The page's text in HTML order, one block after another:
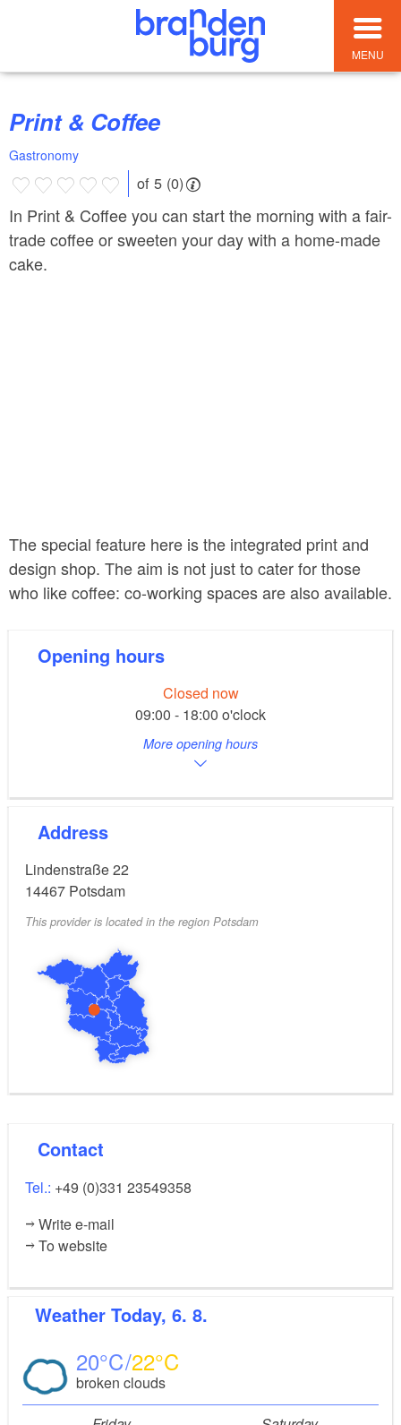
MENU
Print & Coffee
Gastronomy
of 5 (0)
In Print & Coffee you can start the morning with a fair-
trade coffee or sweeten your day with a home-made
cake.
The special feature here is the integrated print and
design shop. The aim is not just to cater for those
who like coffee: co-working spaces are also available.
Opening hours
Closed now
09:00 - 18:00 o'clock
More opening hours
Address
Lindenstraße 22
14467 Potsdam
This provider is located in the region Potsdam
Contact
Tel.: +49 (0)331 23549358
Write e-mail
To website
Weather Today, 6. 8.
20 22
broken clouds